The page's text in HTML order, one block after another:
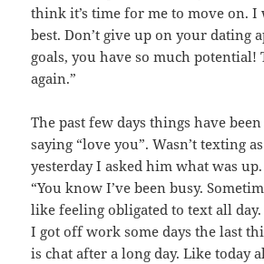
think it’s time for me to move on.
best. Don’t give up on your dating
goals, you have so much potential!
again.”
The past few days things have
saying “love you”. Wasn’t texting
yesterday I asked him what was
“You know I’ve been busy.
like feeling obligated to text all
I got off work some days the last
is chat after a long day. Like today